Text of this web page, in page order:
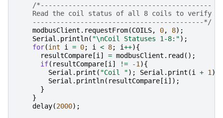
/*-------------------------------------------
Read the coil status of all 8 coils to verify
    -------------------------------------------*/
modbusClient . requestFrom(COILS, 0, 8);
Serial . println( "\nCoil Statuses 1-8:");
for(int i = 0; i < 8; i++){
resultCompare [i ] = modbusClient . read ();
if( resultCompare [i ] != -1 ){
Serial . print ( "Coil "); Serial . print (i + 1 );
Serial . println( resultCompare [i ]);
}
}
delay(2000);